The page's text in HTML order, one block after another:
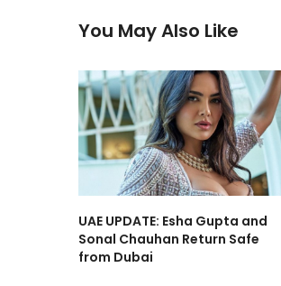
You May Also Like
UAE UPDATE: Esha Gupta and
Sonal Chauhan Return Safe
from Dubai